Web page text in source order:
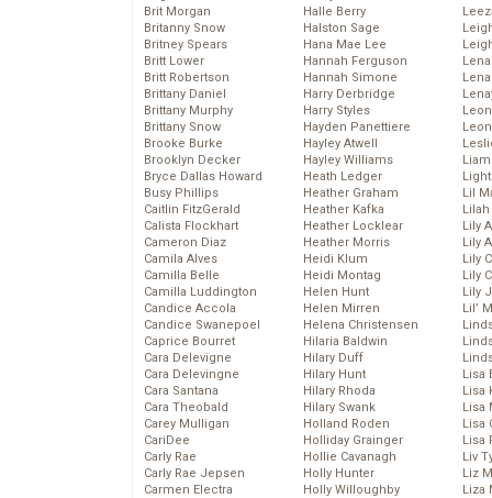
Brit Morgan
Britanny Snow
Britney Spears
Britt Lower
Britt Robertson
Brittany Daniel
Brittany Murphy
Brittany Snow
Brooke Burke
Brooklyn Decker
Bryce Dallas Howard
Busy Phillips
Caitlin FitzGerald
Calista Flockhart
Cameron Diaz
Camila Alves
Camilla Belle
Camilla Luddington
Candice Accola
Candice Swanepoel
Caprice Bourret
Cara Delevigne
Cara Delevingne
Cara Santana
Cara Theobald
Carey Mulligan
CariDee
Carly Rae
Carly Rae Jepsen
Carmen Electra
Halle Berry
Halston Sage
Hana Mae Lee
Hannah Ferguson
Hannah Simone
Harry Derbridge
Harry Styles
Hayden Panettiere
Hayley Atwell
Hayley Williams
Heath Ledger
Heather Graham
Heather Kafka
Heather Locklear
Heather Morris
Heidi Klum
Heidi Montag
Helen Hunt
Helen Mirren
Helena Christensen
Hilaria Baldwin
Hilary Duff
Hilary Hunt
Hilary Rhoda
Hilary Swank
Holland Roden
Holliday Grainger
Hollie Cavanagh
Holly Hunter
Holly Willoughby
Lil
Lily
Lily
Lily
Lily
Lily
Lil’
Lisa
Lisa
Lisa
Lisa
Lisa
Liv
Liz
Liza